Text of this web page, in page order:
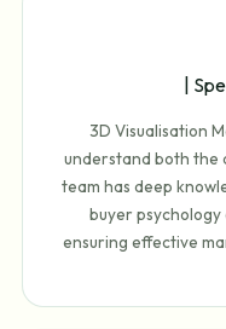
|
3D Visualisation
understand both the
team has deep
buyer
ensuring effective